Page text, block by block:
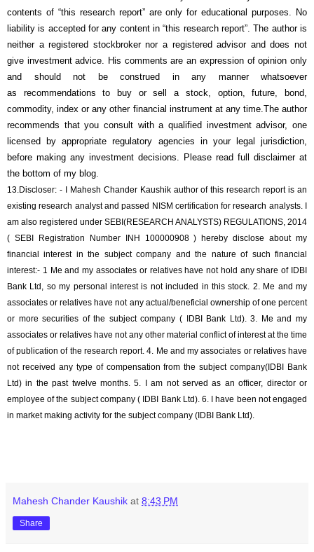
contents of “this research report” are only for educational purposes. No
liability is accepted for any content in “this research report”. The author is
neither a registered stockbroker nor a registered advisor and does not
give investment advice. His comments are an expression of opinion only
and should not be construed in any manner whatsoever
as recommendations to buy or sell a stock, option, future, bond,
commodity, index or any other financial instrument at any time.The author
recommends that you consult with a qualified investment advisor, one
licensed by appropriate regulatory agencies in your legal jurisdiction,
before making any investment decisions. Please read full disclaimer at
the bottom of my blog.
13.Discloser: - I Mahesh Chander Kaushik author of this research report is an
existing research analyst and passed NISM certification for research analysts. I
am also registered under SEBI(RESEARCH ANALYSTS) REGULATIONS, 2014
( SEBI Registration Number INH 100000908 ) hereby disclose about my
financial interest in the subject company and the nature of such financial
interest:- 1 Me and my associates or relatives have not hold any share of IDBI
Bank Ltd , so my personal interest is not included in this stock. 2. Me and my
associates or relatives have not any actual/beneficial ownership of one percent
or more securities of the subject company (
IDBI Bank Ltd). 3. Me and my
associates or relatives have not any other material conflict of interest at the time
of publication of the research report. 4. Me and my associates or relatives have
not received any type of compensation from the subject company( IDBI Bank
Ltd) in the past twelve months. 5. I am not served as an officer, director or
employee of the subject company ( IDBI Bank Ltd). 6. I have been not engaged
in market making activity for the subject company ( IDBI Bank Ltd).
Mahesh Chander Kaushik at 8:43 PM
Share